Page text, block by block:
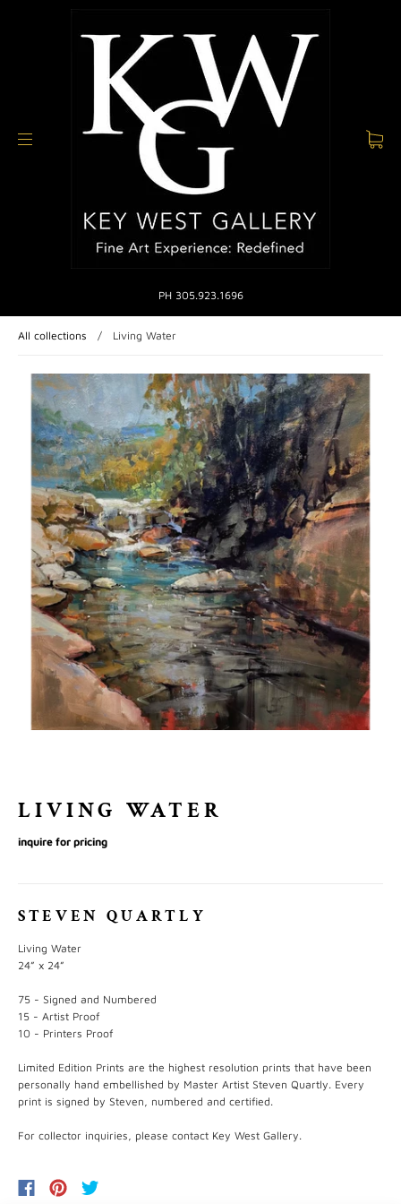
PH 305.923.1696
All collections / Living Water
LIVING WATER
inquire for pricing
STEVEN QUARTLY
Living Water
24” x 24”
75 - Signed and Numbered
15 - Artist Proof
10 - Printers Proof
Limited Edition Prints are the highest resolution prints that have been
personally hand embellished by Master Artist Steven Quartly. Every
print is signed by Steven, numbered and certified.
For collector inquiries, please contact Key West Gallery.